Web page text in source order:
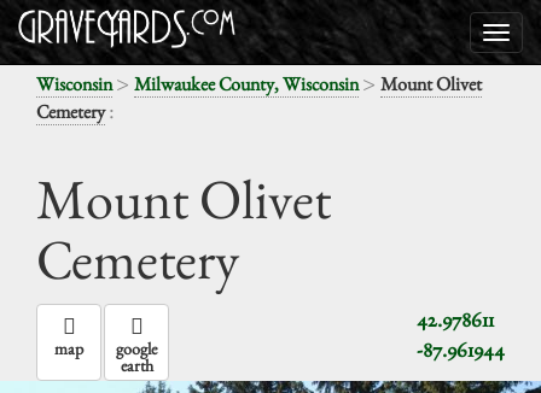
Wisconsin> Milwaukee County, Wisconsin> Mount Olivet
Cemetery:
Mount Olivet
Cemetery
42.978611
-87.961944
map google
earth